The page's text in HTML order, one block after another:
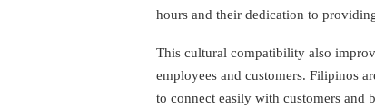
hours and their dedication to
This cultural compatibility also
employees and customers. Filipinos
to connect easily with customers and